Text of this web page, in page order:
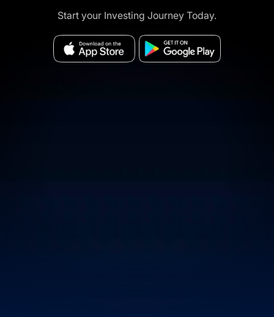
Start your Investing Journey Today.